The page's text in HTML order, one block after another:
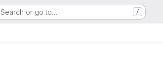
Search or go to… /